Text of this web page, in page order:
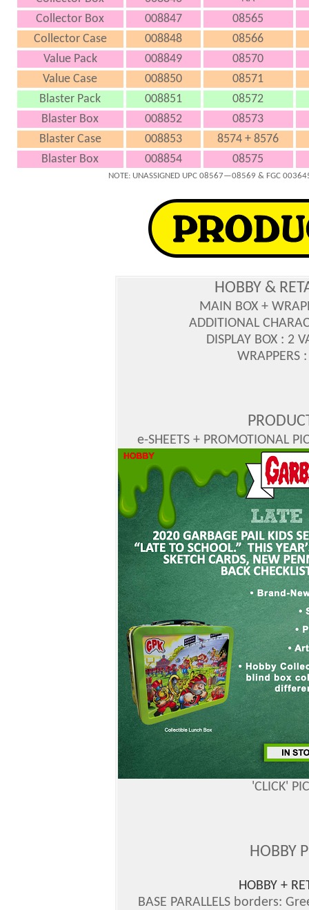
Collector Box 008847
08565
Collector Case
008848
08566
Value Pack
008849
08570
Value Case
008850
08571
Blaster Pack
008851
08572
Blaster Box
008852
08573
Blaster Case
008853
8574 + 8576
Blaster Box
008854 08575
NOTE: UNASSIGNED UPC 08567—08569 & FGC 003645
HOBBY &
MAIN BOX +
ADDITIONAL
DISPLAY BOX : 2
WRAPPERS
e-SHEETS + PROMOTIONAL
'CLICK'
HOBBY
HOBBY +
BASE PARALLELS borders: